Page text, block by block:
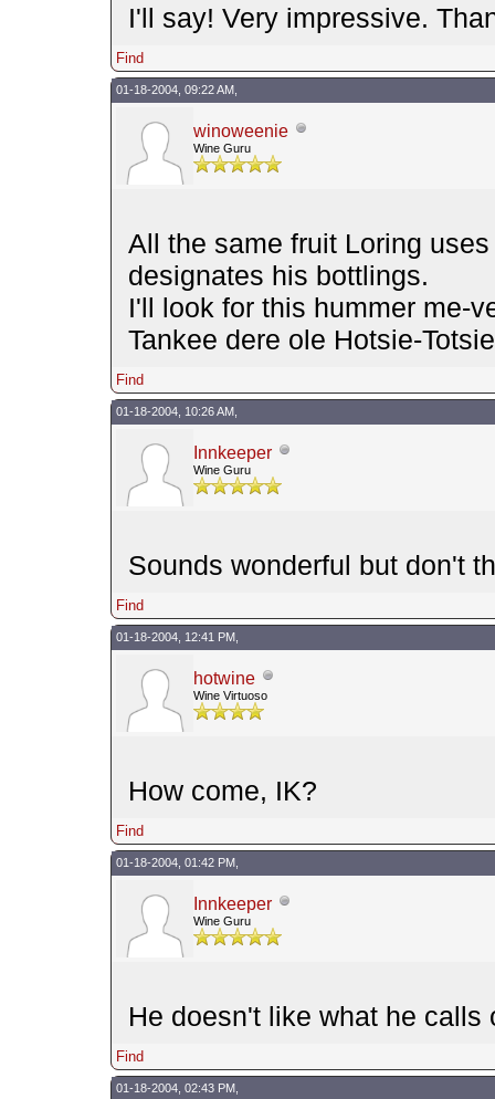
I'll say! Very impressive.
Find
01-18-2004, 09:22 AM,
winoweenie
Wine Guru
All the same fruit Loring
designates his bottlings.
I'll look for this hummer me-
Tankee dere ole Hotsie-
Find
01-18-2004, 10:26 AM,
Innkeeper
Wine Guru
Sounds wonderful but don't
Find
01-18-2004, 12:41 PM,
hotwine
Wine Virtuoso
How come, IK?
Find
01-18-2004, 01:42 PM,
Innkeeper
Wine Guru
He doesn't like what he
Find
01-18-2004, 02:43 PM,